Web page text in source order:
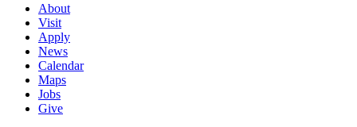
About
Visit
Apply
News
Calendar
Maps
Jobs
Give